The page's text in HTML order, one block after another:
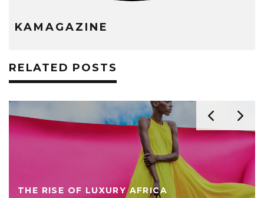
KAMAGAZINE
RELATED POSTS
THE RISE OF LUXURY AFRICA